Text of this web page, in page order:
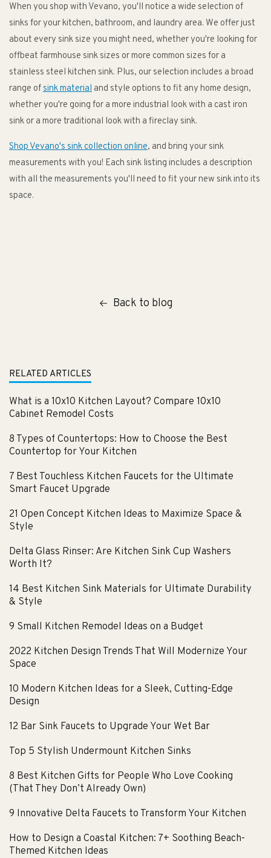
When you shop with Vevano, you'll notice a wide selection of
sinks for your kitchen, bathroom, and laundry area. We offer just
about every sink size you might need, whether you're looking for
offbeat farmhouse sink sizes or more common sizes for a
stainless steel kitchen sink. Plus, our selection includes a broad
range ofsink material and style options to fit any home design,
whether you're going for a more industrial look with a cast iron
sink or a more traditional look with a fireclay sink.
Shop Vevano's sink collection online, and bring your sink
measurements with you! Each sink listing includes a description
with all the measurements you'll need to fit your new sink into its
space.
Back to blog
RELATED ARTICLES
What is a 10x10 Kitchen Layout? Compare 10x10
Cabinet Remodel Costs
8 Types of Countertops: How to Choose the Best
Countertop for Your Kitchen
7 Best Touchless Kitchen Faucets for the Ultimate
Smart Faucet Upgrade
21 Open Concept Kitchen Ideas to Maximize Space &
Style
Delta Glass Rinser: Are Kitchen Sink Cup Washers
Worth It?
14 Best Kitchen Sink Materials for Ultimate Durability
& Style
9 Small Kitchen Remodel Ideas on a Budget
2022 Kitchen Design Trends That Will Modernize Your
Space
10 Modern Kitchen Ideas for a Sleek, Cutting-Edge
Design
12 Bar Sink Faucets to Upgrade Your Wet Bar
Top 5 Stylish Undermount Kitchen Sinks
8 Best Kitchen Gifts for People Who Love Cooking
(That They Don’t Already Own)
9 Innovative Delta Faucets to Transform Your Kitchen
How to Design a Coastal Kitchen: 7+ Soothing Beach-
Themed Kitchen Ideas